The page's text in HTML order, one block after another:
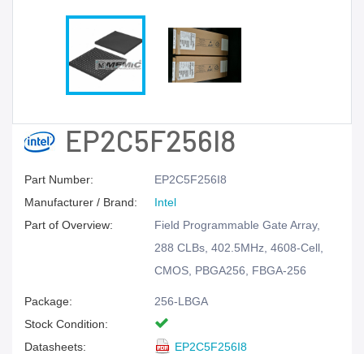
EP2C5F256I8
Part Number:
EP2C5F256I8
Manufacturer / Brand:
Intel
Part of Overview:
Field Programmable Gate Array,
288 CLBs, 402.5MHz, 4608-Cell,
CMOS, PBGA256, FBGA-256
Package:
256-LBGA
Stock Condition:
Datasheets:
EP2C5F256I8